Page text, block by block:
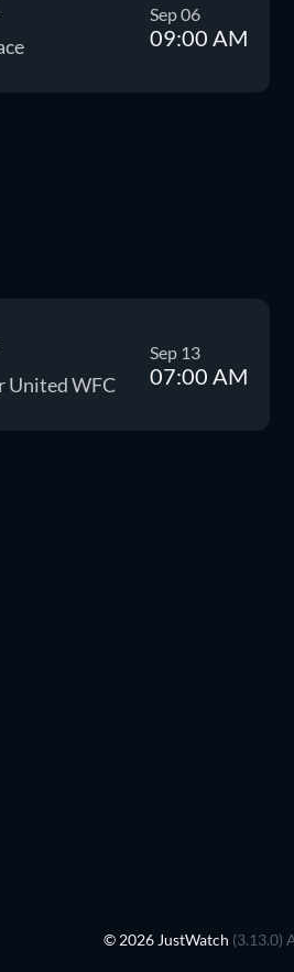
Sep 06
09:00 AM
United WFC
Sep 13
07:00 AM
© 2026 JustWatch (3.13.0)